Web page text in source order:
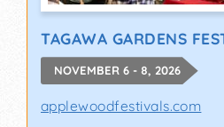
TAGAWA GARDENS
NOVEMBER 6 - 8, 2026
applewoodfestivals.com